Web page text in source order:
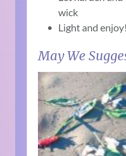
wick
Light and enjoy!
May We